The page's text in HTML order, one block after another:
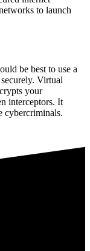
to launch
be best to use a
Virtual
your
interceptors. It
cybercriminals.